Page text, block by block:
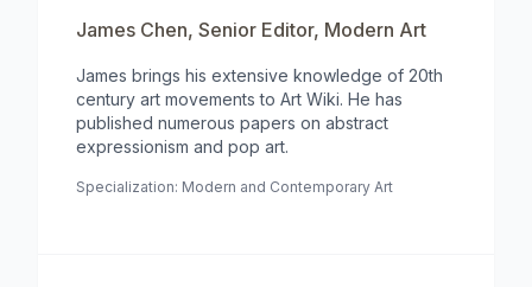
James Chen, Senior Editor, Modern Art
James brings his extensive knowledge of 20th
century art movements to Art Wiki. He has
published numerous papers on abstract
expressionism and pop art.
Specialization: Modern and Contemporary Art